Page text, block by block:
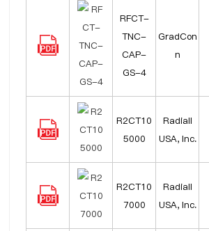
RFCT-
TNC-
CAP-
GS-4
GradCon
n
R2CT10
5000
Radiall
USA, Inc.
R2CT10
7000
Radiall
USA, Inc.